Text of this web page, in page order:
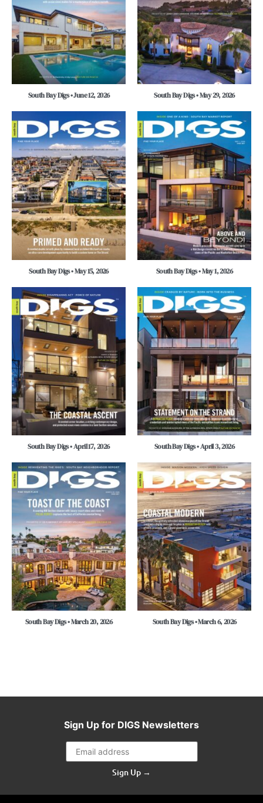
South Bay Digs • June 12, 2026 South Bay Digs • May 29, 2026
South Bay Digs • May 15, 2026 South Bay Digs • May 1, 2026
South Bay Digs • April 17, 2026 South Bay Digs • April 3, 2026
South Bay Digs • March 20, 2026 South Bay Digs • March 6, 2026
Sign Up for DIGS Newsletters
Sign Up →